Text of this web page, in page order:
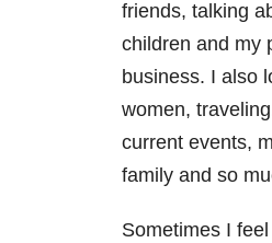
friends, talking
children and my
business. I also
women,
current events,
family and so
Sometimes I